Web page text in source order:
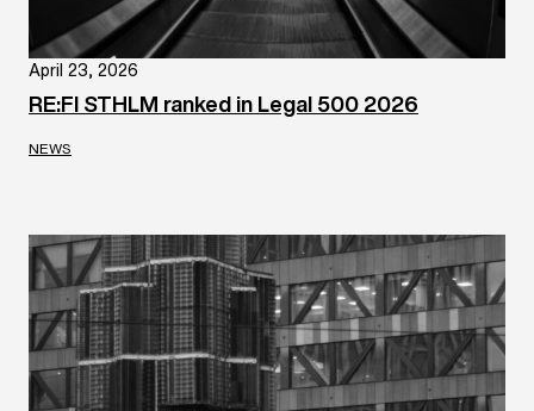
April 23, 2026
RE:FI STHLM ranked in Legal 500 2026
NEWS